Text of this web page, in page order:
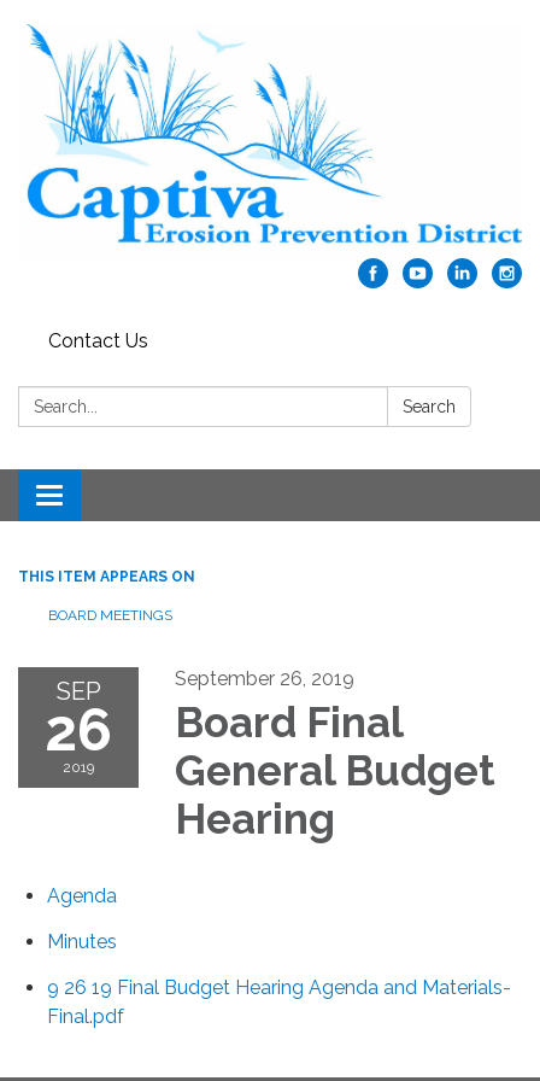
Contact Us
Search: Search
Toggle navigation
THIS ITEM APPEARS ON
BOARD MEETINGS
SEP
26
2019
September 26, 2019
Board Final
General Budget
Hearing
Agenda
Minutes
9 26 19 Final Budget Hearing Agenda and Materials-
Final.pdf